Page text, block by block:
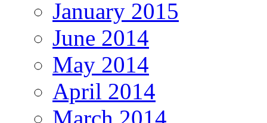
January 2015
June 2014
May 2014
April 2014
March 2014